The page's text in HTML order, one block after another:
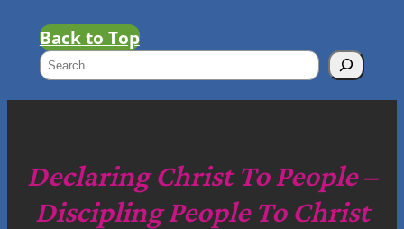
Back to Top
S
e
c
h
Declaring Christ To People –
Discipling People To Christ